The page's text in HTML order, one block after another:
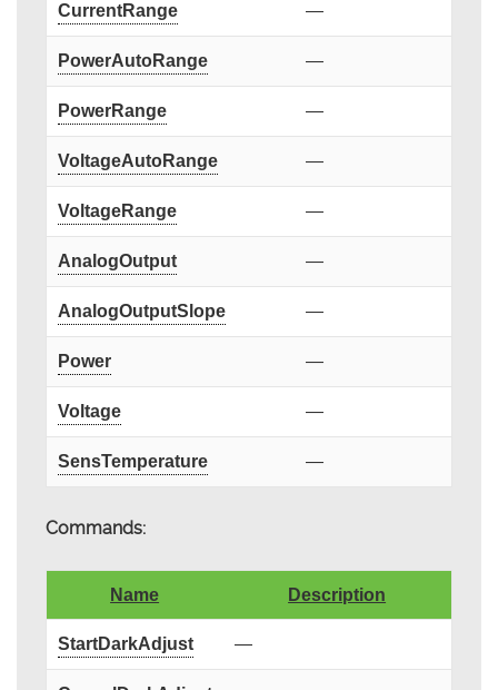
CurrentRange —
PowerAutoRange —
PowerRange —
VoltageAutoRange —
VoltageRange —
AnalogOutput —
AnalogOutputSlope —
Power —
Voltage —
SensTemperature —
Commands:
Name Description
StartDarkAdjust —